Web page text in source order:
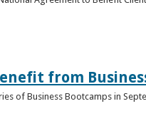
from
of Business Bootcamps in